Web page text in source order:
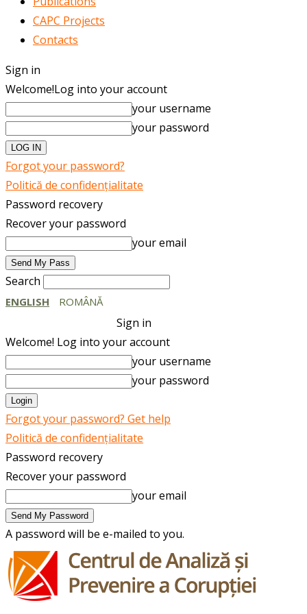
CAPC Projects
Contacts
Sign in
Welcome!Log into your account
your username
your password
Forgot your password?
Politică de confidențialitate
Password recovery
Recover your password
your email
Search
ENGLISH ROMÂNĂ
Sign in
Welcome! Log into your account
your username
your password
Forgot your password? Get help
Politică de confidențialitate
Password recovery
Recover your password
your email
A password will be e-mailed to you.